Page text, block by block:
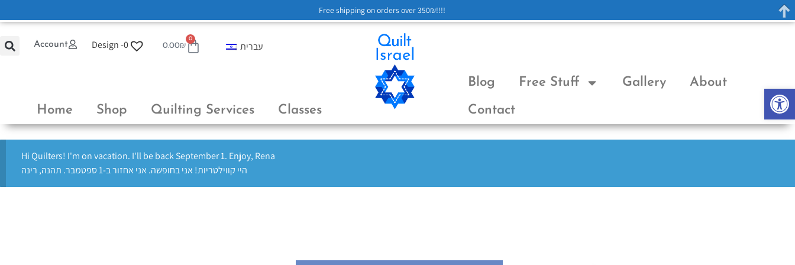
Account Design -0 0.00₪
0
עברית
Home Shop Quilting Services Classes
Blog Free Stuff Gallery About
Contact
Hi Quilters! I'm on vacation. I'll be back September 1. Enjoy, Rena
היי קווילטריות! אני בחופשה. אני אחזור ב-1 ספטמבר. תהנה, רינה
Free shipping on orders over 350₪!!!!